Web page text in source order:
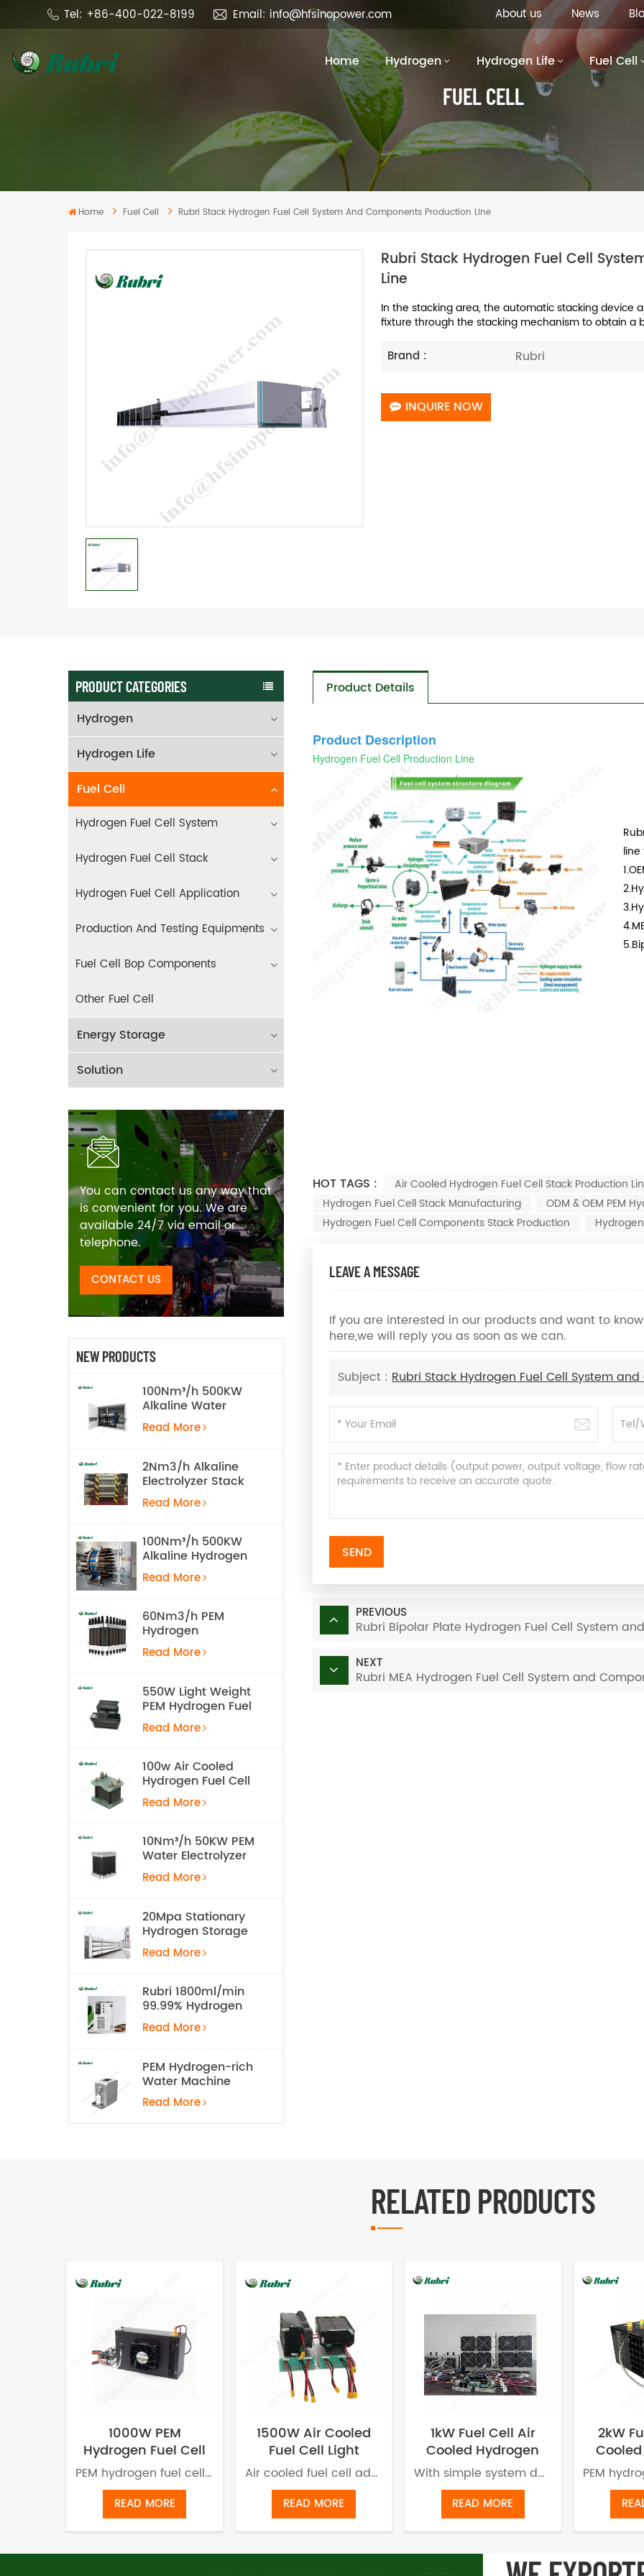
Tel: +86-400-022-8199 Email: info@hfsinopower.com About us News
Home Hydrogen Hydrogen Life Fuel Cell
FUEL CELL
Home Fuel Cell Rubri Stack Hydrogen Fuel Cell System And Components Production Line
Rubri Stack Hydrogen Fuel Cell
Line
In the stacking area, the automatic stacking device
fixture through the stacking mechanism to obtain a
Brand : Rubri
INQUIRE NOW
PRODUCT CATEGORIES
Hydrogen
Hydrogen Life
Fuel Cell
Hydrogen Fuel Cell System
Hydrogen Fuel Cell Stack
Hydrogen Fuel Cell Application
Production And Testing Equipments
Fuel Cell Bop Components
Other Fuel Cell
Energy Storage
Solution
You can contact us any way that
is convenient for you. We are
available 24/7 via email or
telephone.
CONTACT US
NEW PRODUCTS
100Nm³/h 500KW
Alkaline Water
Electrolysis
Hydrogen
Production
Equipment
Read More
2Nm3/h Alkaline
Electrolyzer Stack
Read More
100Nm³/h 500KW
Alkaline Hydrogen
Water Electrolysis
Equipment
Read More
60Nm3/h PEM
Hydrogen
Electrolyzer Stack
Read More
550W Light Weight
PEM Hydrogen Fuel
Cell for UAV
Read More
100w Air Cooled
Hydrogen Fuel Cell
Stack
Read More
10Nm³/h 50KW PEM
Water Electrolyzer
Hydrogen
Production
Equipment
Read More
20Mpa Stationary
Hydrogen Storage
Tank
Read More
Rubri 1800ml/min
99.99% Hydrogen
Inhalation Machine
Read More
PEM Hydrogen-rich
Water Machine
Read More
Product Details
Product Description
Hydrogen Fuel Cell Production Line
HOT TAGS : Air Cooled Hydrogen Fuel Cell Stack Production
Hydrogen Fuel Cell Stack Manufacturing
ODM & OEM PEM
Hydrogen Fuel Cell Components Stack Production
LEAVE A MESSAGE
If you are interested in our products and want to
here,we will reply you as soon as we can.
Subject :Rubri Stack Hydrogen Fuel Cell System
SEND
PREVIOUS
Rubri Bipolar Plate Hydrogen Fuel Cell System
NEXT
Rubri MEA Hydrogen Fuel Cell System and
RELATED PRODUCTS
1000W PEM
Hydrogen Fuel Cell
for UAV
PEM hydrogen fuel cell adopts Proton Exchange Membrane Technology to convert hydrogen and oxygen into water and electricity. A PEM fuel cell generates power without producing pollution or carbon emission.
READ MORE
1500W Air Cooled
Fuel Cell Light
Weight for UAV Air cooled fuel cell adopts proton exchange membrane technology to generate power without producing pollution or carbon emission. The new energy fuel cell has a variety of application scenarios.
READ MORE
1kW Fuel Cell Air
Cooled Hydrogen
Power GeneratorWith simple system design, air cooling fuel cell can be used for various scenarios, such as hydrogen bicycles,hydrogen powered tricycles, sightseeing vehicles, hydrogen drones, small power unmanned ship and portable power stations etc.
READ MORE
2kW